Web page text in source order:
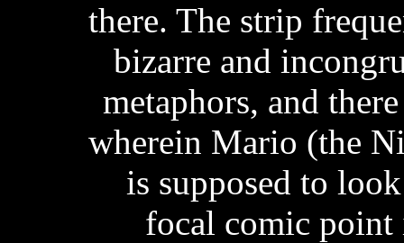
there. The strip
bizarre and
metaphors, and
wherein Mario (the
is supposed to
focal comic point